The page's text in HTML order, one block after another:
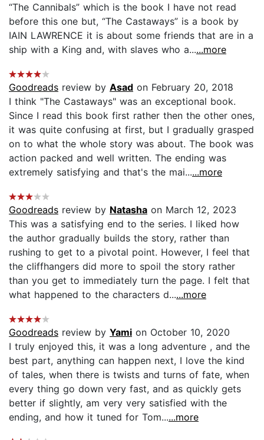
“The Cannibals” which is the book I have not read
before this one but, “The Castaways” is a book by
IAIN LAWRENCE it is about some friends that are in a
ship with a King and, with slaves who a......more
Goodreads review by Asad on February 20, 2018
I think "The Castaways" was an exceptional book.
Since I read this book first rather then the other ones,
it was quite confusing at first, but I gradually grasped
on to what the whole story was about. The book was
action packed and well written. The ending was
extremely satisfying and that's the mai......more
Goodreads review by Natasha on March 12, 2023
This was a satisfying end to the series. I liked how
the author gradually builds the story, rather than
rushing to get to a pivotal point. However, I feel that
the cliffhangers did more to spoil the story rather
than you get to immediately turn the page. I felt that
what happened to the characters d......more
Goodreads review by Yami on October 10, 2020
I truly enjoyed this, it was a long adventure , and the
best part, anything can happen next, I love the kind
of tales, when there is twists and turns of fate, when
every thing go down very fast, and as quickly gets
better if slightly, am very very satisfied with the
ending, and how it tuned for Tom......more